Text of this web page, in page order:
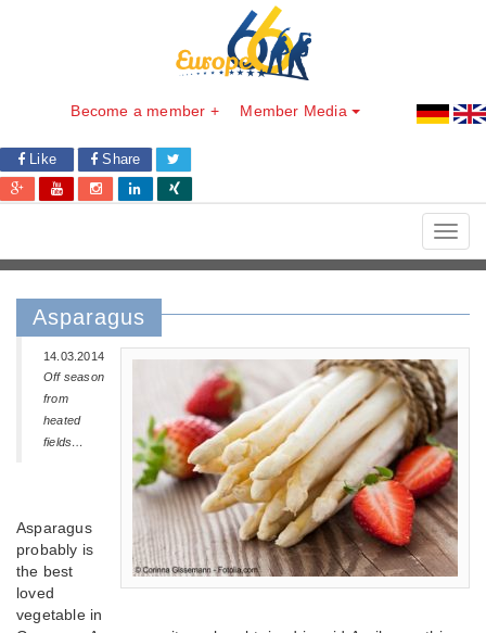
Become a member + Member Media
Like Share
Asparagus
14.03.2014
Off season
from
heated
fields…
Asparagus
probably is
the best
loved
vegetable in